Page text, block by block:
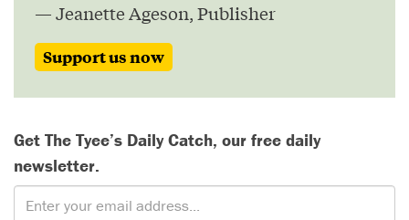
— Jeanette Ageson, Publisher
Support us now
Get The Tyee’s Daily Catch, our free daily
newsletter.